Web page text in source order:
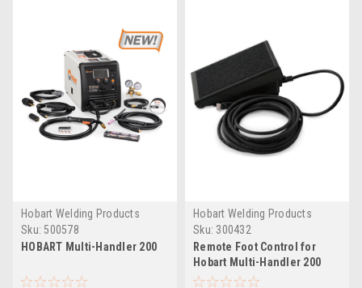
Hobart Welding Products
Sku: 500578
HOBART Multi-Handler 200
Hobart Welding Products
Sku: 300432
Remote Foot Control for
Hobart Multi-Handler 200